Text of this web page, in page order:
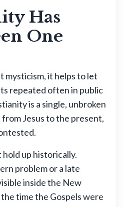
Has
One
mysticism, it helps to let
repeated often in public
is a single, unbroken
Jesus to the present,
up historically.
problem or a late
inside the New
time the Gospels were